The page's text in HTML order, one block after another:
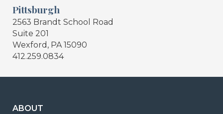
Pittsburgh
2563 Brandt School Road
Suite 201
Wexford, PA 15090
412.259.0834
ABOUT